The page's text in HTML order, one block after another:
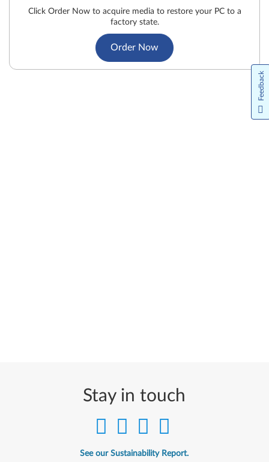
Click Order Now to acquire media to restore your PC to a
factory state.
Order Now
Stay in touch
See our Sustainability Report.
Feedback